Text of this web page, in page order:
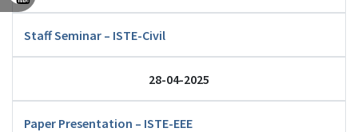
Staff Seminar – ISTE-Civil
28-04-2025
Paper Presentation – ISTE-EEE